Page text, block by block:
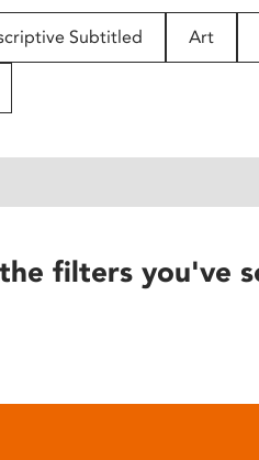
Subtitled Art
filters you've